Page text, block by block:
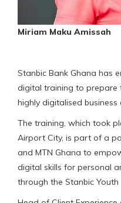
Miriam Maku Amissah
Stanbic Bank Ghana has
digital training to prepare
highly digitalised business
The training, which took
Airport City, is part of a
and MTN Ghana to
digital skills for personal
through the Stanbic